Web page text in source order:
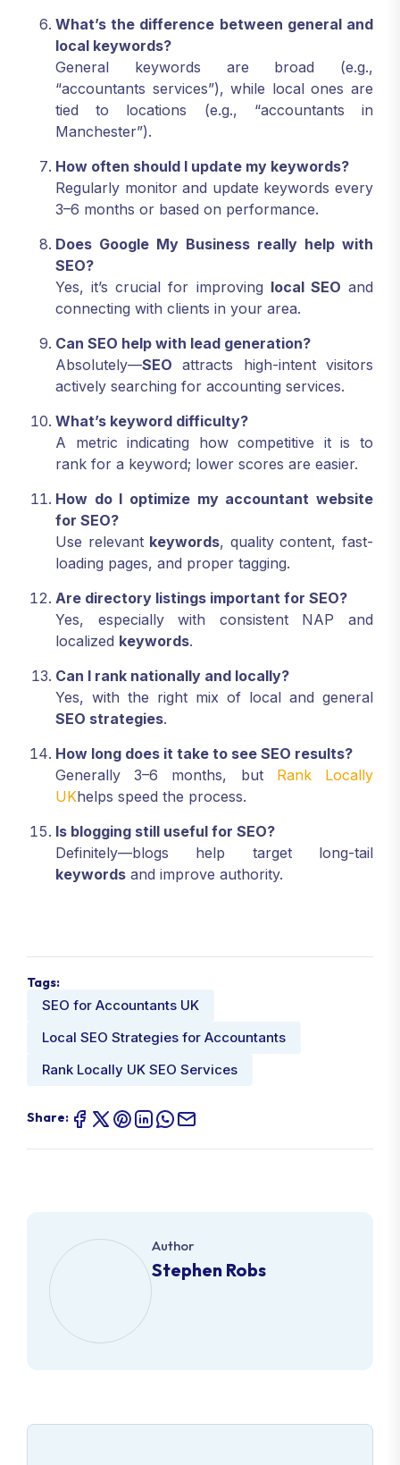
What’s the difference between general and
local keywords?
General keywords are broad (e.g.,
“accountants services”), while local ones are
tied to locations (e.g., “accountants in
Manchester”).
How often should I update my keywords?
Regularly monitor and update keywords every
3–6 months or based on performance.
Does Google My Business really help with
SEO?
Yes, it’s crucial for improving local SEO and
connecting with clients in your area.
Can SEO help with lead generation?
Absolutely—SEO attracts high-intent visitors
actively searching for accounting services.
What’s keyword difficulty?
A metric indicating how competitive it is to
rank for a keyword; lower scores are easier.
How do I optimize my accountant website
for SEO?
Use relevant keywords, quality content, fast-
loading pages, and proper tagging.
Are directory listings important for SEO?
Yes, especially with consistent NAP and
localized keywords.
Can I rank nationally and locally?
Yes, with the right mix of local and general
SEO strategies.
How long does it take to see SEO results?
Generally 3–6 months, but Rank Locally
UKhelps speed the process.
Is blogging still useful for SEO?
Definitely—blogs help target long-tail
keywords and improve authority.
Tags:
SEO for Accountants UK
Local SEO Strategies for Accountants
Rank Locally UK SEO Services
Share:
Author
Stephen Robs